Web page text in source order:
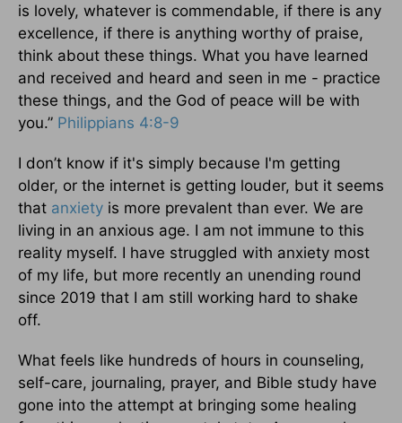
is lovely, whatever is commendable, if there is any
excellence, if there is anything worthy of praise,
think about these things. What you have learned
and received and heard and seen in me - practice
these things, and the God of peace will be with
you.” Philippians 4:8-9
I don’t know if it's simply because I'm getting
older, or the internet is getting louder, but it seems
that anxiety is more prevalent than ever. We are
living in an anxious age. I am not immune to this
reality myself. I have struggled with anxiety most
of my life, but more recently an unending round
since 2019 that I am still working hard to shake
off.
What feels like hundreds of hours in counseling,
self-care, journaling, prayer, and Bible study have
gone into the attempt at bringing some healing